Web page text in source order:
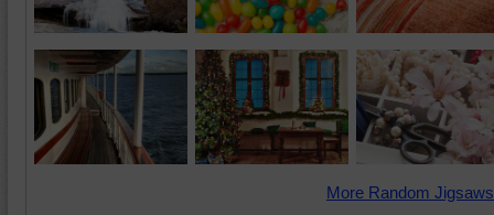
More Random